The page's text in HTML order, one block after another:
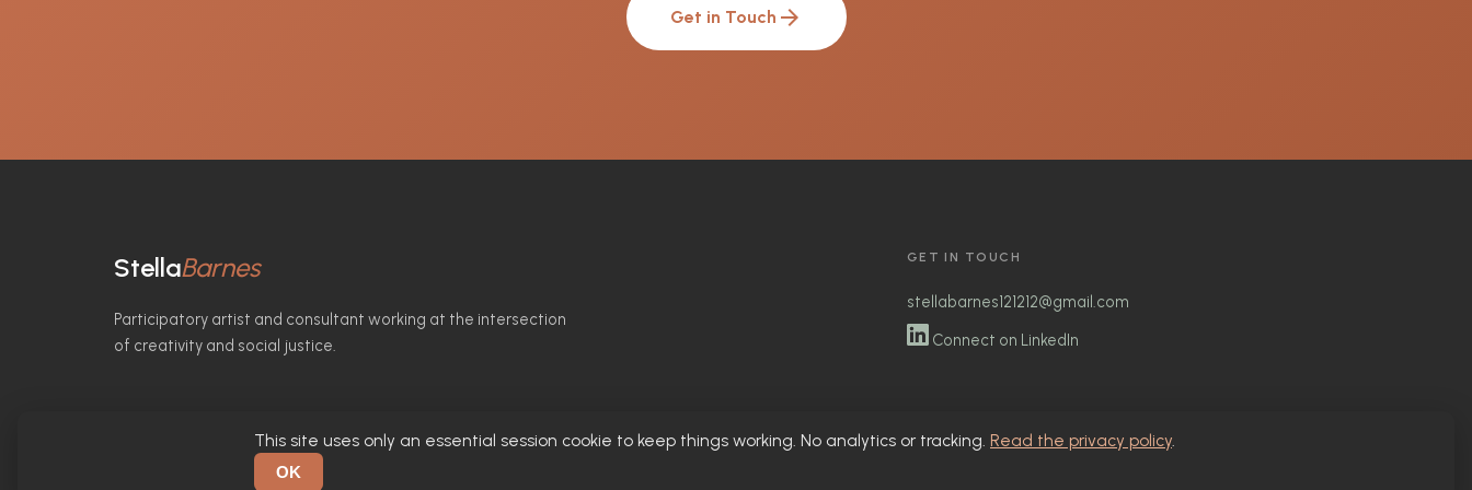
Get in Touch arrow_forward
StellaBarnes
Participatory artist and consultant working at the intersection
of creativity and social justice.
GET IN TOUCH
stellabarnes121212@gmail.com
Connect on LinkedIn
© 2026 Stella Barnes. All rights reserved.
This site uses only an essential session cookie to keep things working. No analytics or tracking. Read the privacy policy.
OK